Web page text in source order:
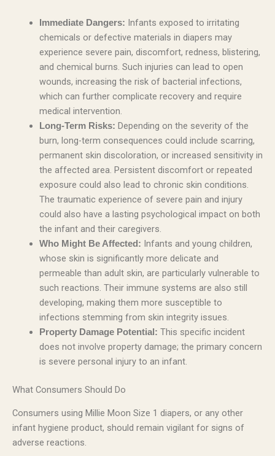
Immediate Dangers: Infants exposed to irritating
chemicals or defective materials in diapers may
experience severe pain, discomfort, redness, blistering,
and chemical burns. Such injuries can lead to open
wounds, increasing the risk of bacterial infections,
which can further complicate recovery and require
medical intervention.
Long-Term Risks: Depending on the severity of the
burn, long-term consequences could include scarring,
permanent skin discoloration, or increased sensitivity in
the affected area. Persistent discomfort or repeated
exposure could also lead to chronic skin conditions.
The traumatic experience of severe pain and injury
could also have a lasting psychological impact on both
the infant and their caregivers.
Who Might Be Affected: Infants and young children,
whose skin is significantly more delicate and
permeable than adult skin, are particularly vulnerable to
such reactions. Their immune systems are also still
developing, making them more susceptible to
infections stemming from skin integrity issues.
Property Damage Potential: This specific incident
does not involve property damage; the primary concern
is severe personal injury to an infant.
What Consumers Should Do
Consumers using Millie Moon Size 1 diapers, or any other
infant hygiene product, should remain vigilant for signs of
adverse reactions.